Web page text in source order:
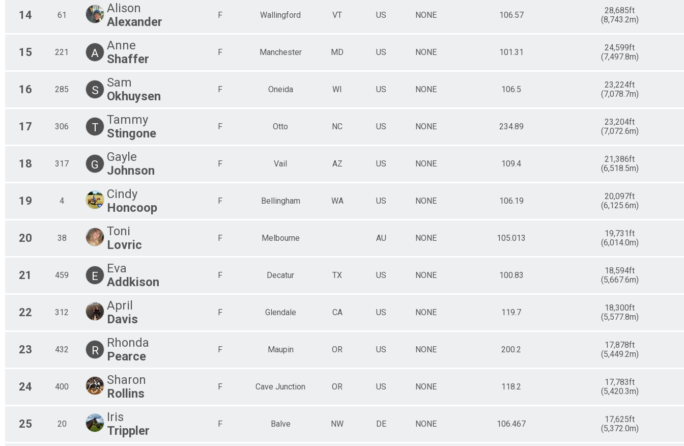
14 61
Alison
Alexander
F Wallingford VT US NONE 106.57
28,685ft
(8,743.2m)
15 221 A
Anne
Shaffer
F Manchester MD US NONE 101.31
24,599ft
(7,497.8m)
16 285 S
Sam
Okhuysen
F Oneida WI US NONE 106.5
23,224ft
(7,078.7m)
17 306 T
Tammy
Stingone
F Otto NC US NONE 234.89
23,204ft
(7,072.6m)
18 317 G
Gayle
Johnson
F Vail AZ US NONE 109.4
21,386ft
(6,518.5m)
19 4
Cindy
Honcoop
F Bellingham WA US NONE 106.19
20,097ft
(6,125.6m)
20 38
Toni
Lovric
F Melbourne AU NONE 105.013
19,731ft
(6,014.0m)
21 459 E
Eva
Addkison
F Decatur TX US NONE 100.83
18,594ft
(5,667.6m)
22 312
April
Davis
F Glendale CA US NONE 119.7
18,300ft
(5,577.8m)
23 432 R
Rhonda
Pearce
F Maupin OR US NONE 200.2
17,878ft
(5,449.2m)
24 400
Sharon
Rollins
F Cave Junction OR US NONE 118.2
17,783ft
(5,420.3m)
25 20
Iris
Trippler
F Balve NW DE NONE 106.467
17,625ft
(5,372.0m)